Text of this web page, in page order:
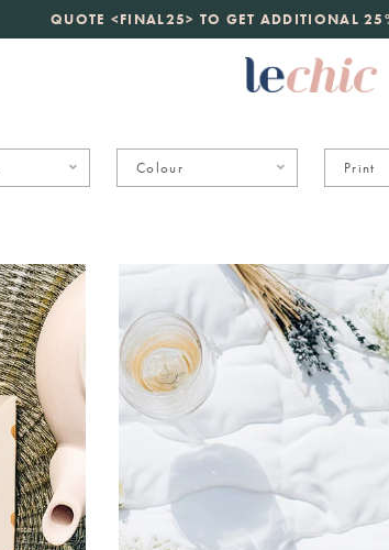
QUOTE <FINAL25> TO GET ADDITIONAL
new launchjust landed. 70% off boutique
Colour Print